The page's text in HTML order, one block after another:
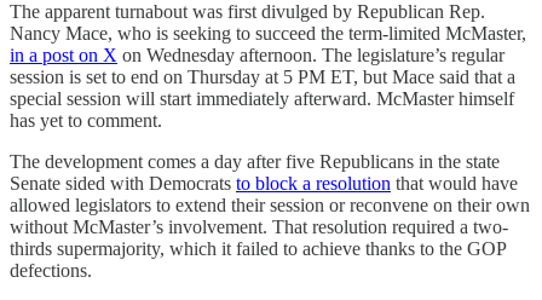
The apparent turnabout was first divulged by Republican Rep.
Nancy Mace, who is seeking to succeed the term-limited McMaster,
in a post on X on Wednesday afternoon. The legislature’s regular
session is set to end on Thursday at 5 PM ET, but Mace said that a
special session will start immediately afterward. McMaster himself
has yet to comment.
The development comes a day after five Republicans in the state
Senate sided with Democrats to block a resolution that would have
allowed legislators to extend their session or reconvene on their own
without McMaster’s involvement. That resolution required a two-
thirds supermajority, which it failed to achieve thanks to the GOP
defections.